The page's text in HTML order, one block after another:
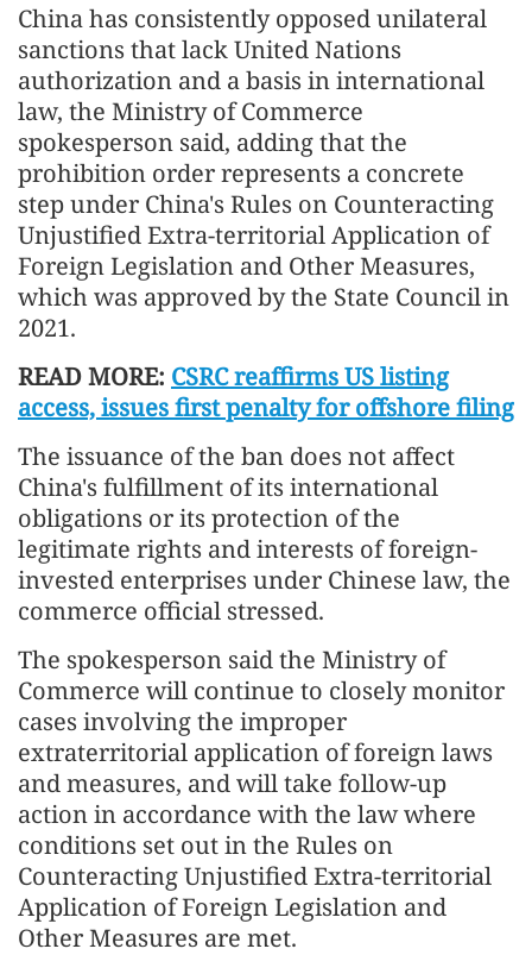
China has consistently opposed unilateral
sanctions that lack United Nations
authorization and a basis in international
law, the Ministry of Commerce
spokesperson said, adding that the
prohibition order represents a concrete
step under China's Rules on Counteracting
Unjustified Extra-territorial Application of
Foreign Legislation and Other Measures,
which was approved by the State Council in
2021.
READ MORE: CSRC reaffirms US listing
access, issues first penalty for offshore filing
The issuance of the ban does not affect
China's fulfillment of its international
obligations or its protection of the
legitimate rights and interests of foreign-
invested enterprises under Chinese law, the
commerce official stressed.
The spokesperson said the Ministry of
Commerce will continue to closely monitor
cases involving the improper
extraterritorial application of foreign laws
and measures, and will take follow-up
action in accordance with the law where
conditions set out in the Rules on
Counteracting Unjustified Extra-territorial
Application of Foreign Legislation and
Other Measures are met.